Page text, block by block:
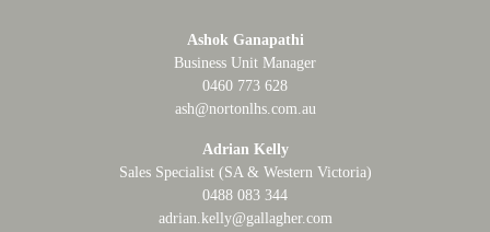
Ashok Ganapathi
Business Unit Manager
0460 773 628
ash@nortonlhs.com.au
Adrian Kelly
Sales Specialist (SA & Western Victoria)
0488 083 344
adrian.kelly@gallagher.com